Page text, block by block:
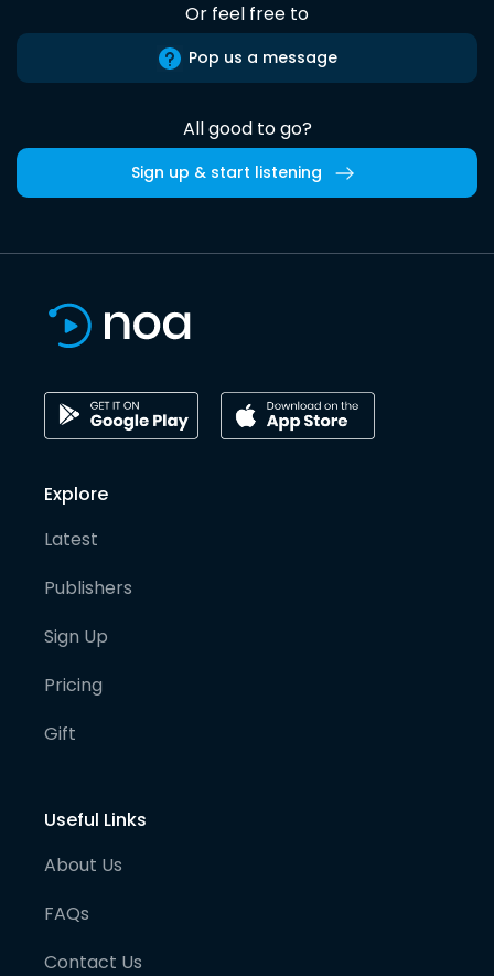
Or feel free to
Pop us a message
All good to go?
Sign up & start listening
Explore
Latest
Publishers
Sign Up
Pricing
Gift
Useful Links
About Us
FAQs
Contact Us